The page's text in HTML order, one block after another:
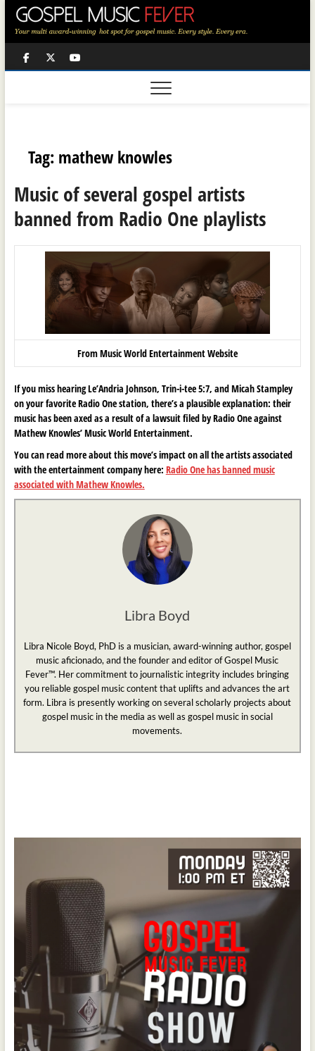
Skip
content
FacebookTwitter
Tag: mathew knowles
Music of several gospel artists
banned from Radio One playlists
From Music World Entertainment Website
If you miss hearing Le’Andria Johnson, Trin-i-tee 5:7, and Micah Stampley
on your favorite Radio One station, there’s a plausible explanation: their
music has been axed as a result of a lawsuit filed by Radio One against
Mathew Knowles’ Music World Entertainment.
You can read more about this move’s impact on all the artists associated
with the entertainment company here: Radio One has banned music
associated with Mathew Knowles.
Libra Boyd
Libra Nicole Boyd, PhD is a musician, award-winning author, gospel
music aficionado, and the founder and editor of Gospel Music
Fever™. Her commitment to journalistic integrity includes bringing
you reliable gospel music content that uplifts and advances the art
form. Libra is presently working on several scholarly projects about
gospel music in the media as well as gospel music in social
movements.